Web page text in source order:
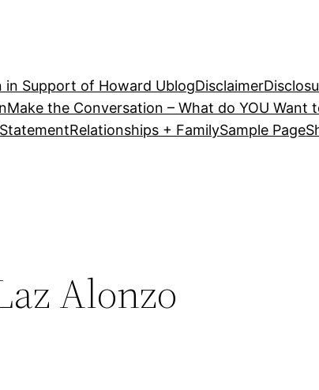
in Support of Howard UblogDisclaimer
Make the Conversation – What do YOU Want
Relationships + FamilySample Page
Alonzo